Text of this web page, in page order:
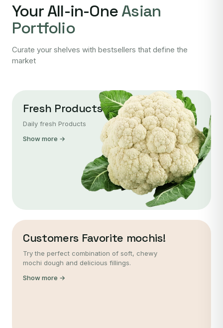
Your All-in-OneAsian
Portfolio
Curate your shelves with bestsellers that define the
market
Fresh Products
Daily fresh Products
Show more →
Customers Favorite mochis!
Try the perfect combination of soft, chewy
mochi dough and delicious fillings.
Show more →